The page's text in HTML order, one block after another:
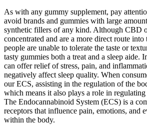
As with any gummy supplement, pay
avoid brands and gummies with large
synthetic fillers of any kind. Although CBD
concentrated and are a more direct route
people are unable to tolerate the taste or
tasty gummies both a treat and a sleep aide.
can offer relief of stress, pain, and
negatively affect sleep quality. When
our ECS, assisting in the regulation of the
which means it also plays a role in
The Endocannabinoid System (ECS) is a
receptors that influence pain, emotions, and
within the body.